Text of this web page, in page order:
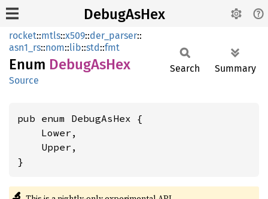
DebugAsHex
rocket::mtls::x509::der_parser::
asn1_rs::nom::lib::std::fmt
Enum DebugAsHex
Source
Search Summary
pub enum DebugAsHex {
    Lower,
    Upper,
}